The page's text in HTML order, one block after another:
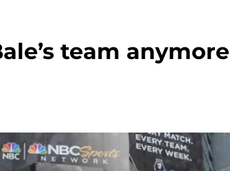
team anymore